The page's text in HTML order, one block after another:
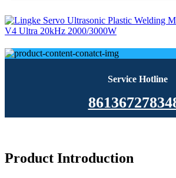
Service Hotline
Product Introduction